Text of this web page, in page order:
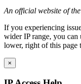
An official website of
If you experiencing
wider IP range, you
lower, right of this page
×